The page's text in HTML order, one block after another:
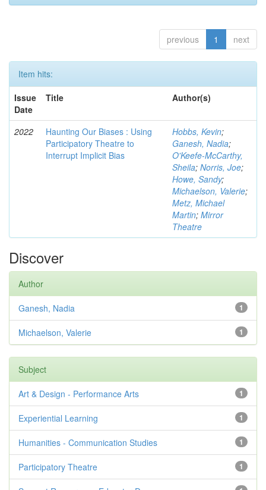
previous 1 next
Item hits:
Issue
Date
Title Author(s)
2022
Haunting Our Biases : Using
Participatory Theatre to
Interrupt Implicit Bias
Hobbs, Kevin;
Ganesh, Nadia;
O'Keefe-McCarthy,
Sheila; Norris, Joe;
Howe, Sandy;
Michaelson, Valerie;
Metz, Michael
Martin; Mirror
Theatre
Discover
Author
1
Ganesh, Nadia
1
Michaelson, Valerie
Subject
1
Art & Design - Performance Arts
1
Experiential Learning
1
Humanities - Communication Studies
1
Participatory Theatre